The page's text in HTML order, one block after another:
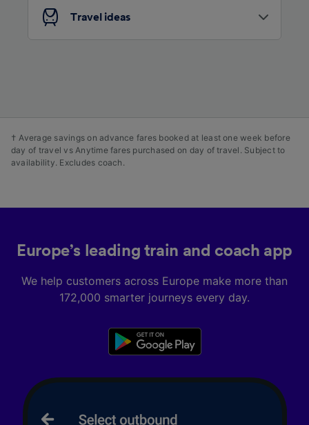
Travel ideas
† Average savings on advance fares booked at least one week before
day of travel vs Anytime fares purchased on day of travel. Subject to
availability. Excludes coach.
Europe’s leading train and coach app
We help customers across Europe make more than
172,000 smarter journeys every day.
advertising and content measurement,
audience research and services development.